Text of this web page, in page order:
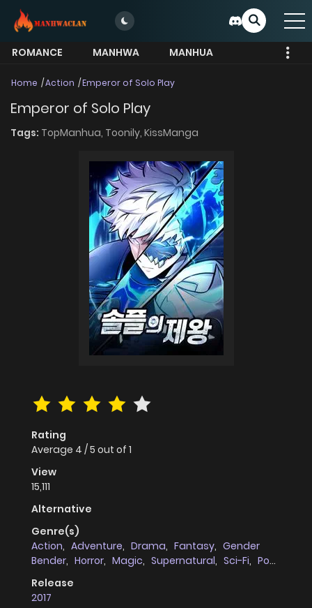
ROMANCE MANHWA
MANHUA
Home Action Emperor of Solo Play
Emperor of Solo Play
Tags: TopManhua, Toonily, KissManga
Rating
Average 4 /5 out of 1
View
15,111
Alternative
Genre(s)
Action, Adventure, Drama, Fantasy, Gender
Bender, Horror, Magic, Supernatural, Sci-Fi, Post
Apocalyptic
Release
2017